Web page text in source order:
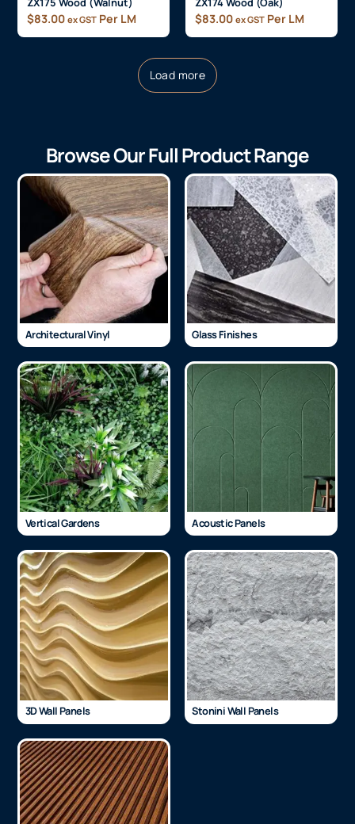
$83.00 ex GST Per LM $83.00 ex GST Per LM
Load more
Browse Our Full Product Range
Architectural Vinyl Glass Finishes
Vertical Gardens Acoustic Panels
3D Wall Panels Stonini Wall Panels